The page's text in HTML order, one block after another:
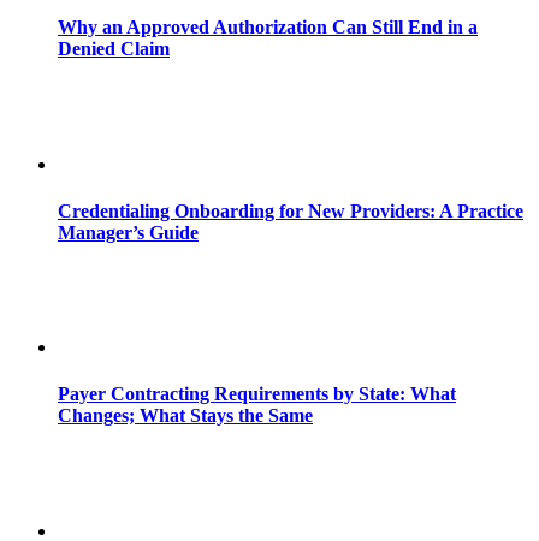
Why an Approved Authorization Can Still End in a
Denied Claim
Credentialing Onboarding for New Providers: A Practice
Manager’s Guide
Payer Contracting Requirements by State: What
Changes; What Stays the Same